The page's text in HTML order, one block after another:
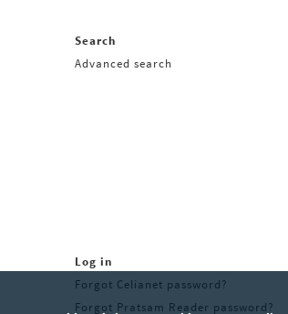
Search
Advanced search
Log in
Forgot Celianet password?
Forgot Pratsam Reader password?